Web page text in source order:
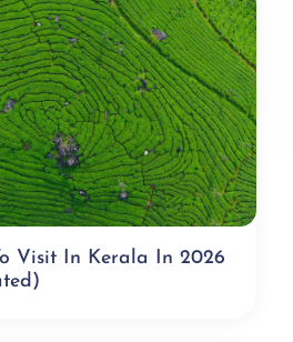
Visit In Kerala In 2026